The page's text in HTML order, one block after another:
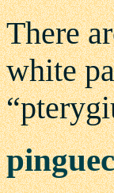
There
white